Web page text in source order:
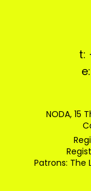
t:
NODA, 15
Patrons: The